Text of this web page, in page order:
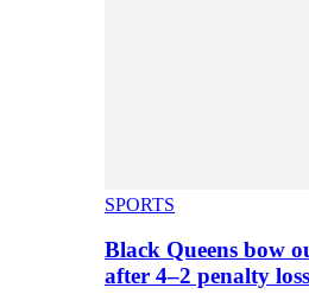
SPORTS
Black Queens bow
after 4–2 penalty